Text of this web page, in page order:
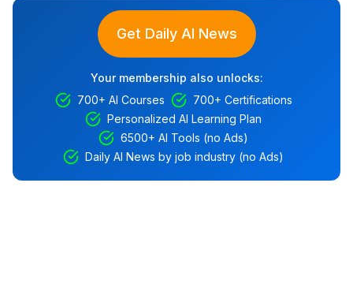
Get Daily AI News
Your membership also unlocks:
700+ AI Courses
700+ Certifications
Personalized AI Learning Plan
6500+ AI Tools (no Ads)
Daily AI News by job industry (no Ads)